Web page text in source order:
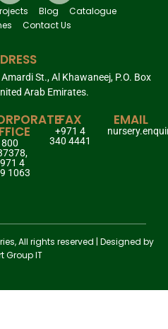
Blog
Catalogue
Contact Us
St., Al Khawaneej, P.O. Box
Arab Emirates.
800
4
1063
FAX
+971 4
340 4441
EMAIL
All rights reserved | Designed by
Group IT